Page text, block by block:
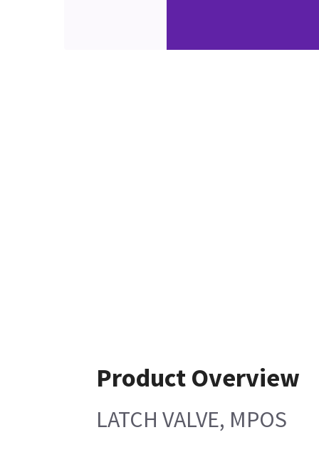
Product Overview
LATCH VALVE, MPOS